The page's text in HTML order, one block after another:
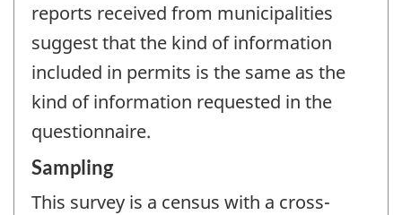
reports received from municipalities
suggest that the kind of information
included in permits is the same as the
kind of information requested in the
questionnaire.
Sampling
This survey is a census with a cross-